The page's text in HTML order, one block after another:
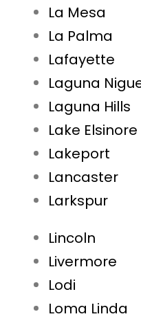
La Mesa
La Palma
Lafayette
Laguna
Laguna Hills
Lake Elsinore
Lakeport
Lancaster
Larkspur
Lincoln
Livermore
Lodi
Loma Linda